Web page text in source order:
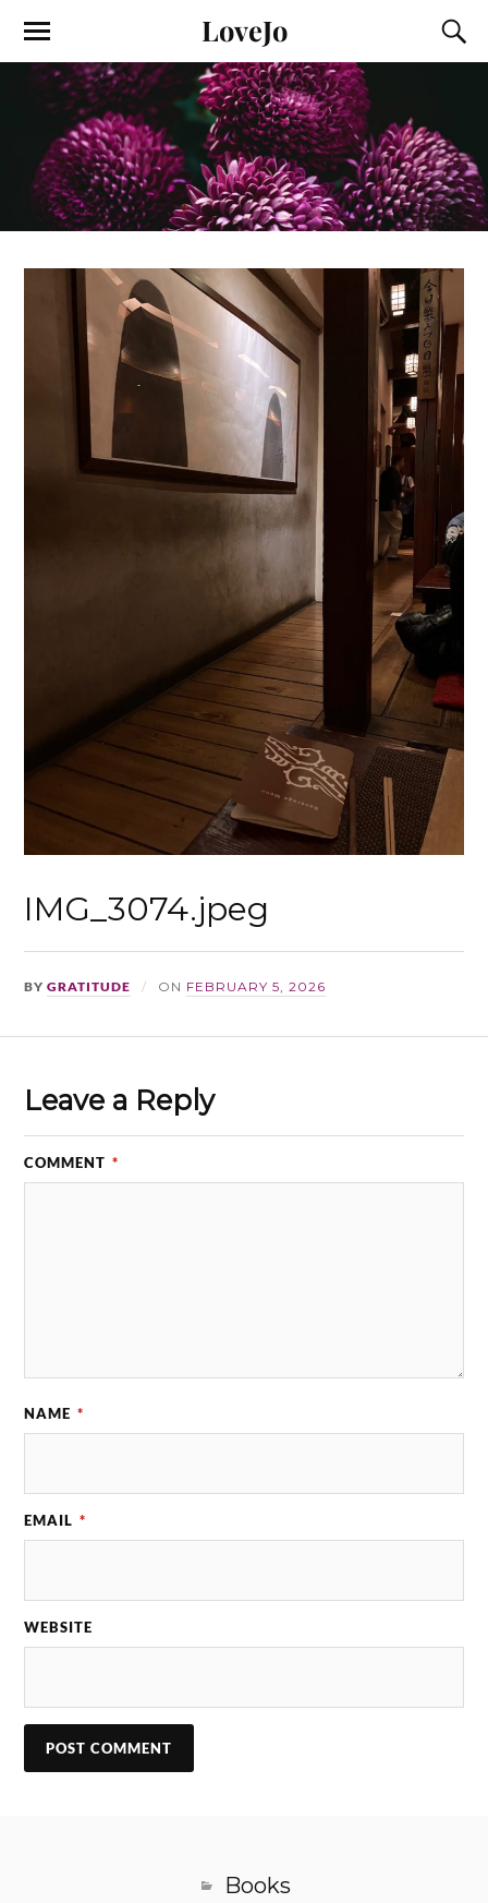
LoveJo
IMG_3074.jpeg
BYGRATITUDE ON FEBRUARY 5, 2026
Leave a Reply
COMMENT *
NAME *
EMAIL *
WEBSITE
Books